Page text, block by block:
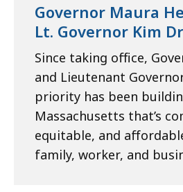
Governor Maura
Lt. Governor Kim
Since taking office,
and Lieutenant
priority has been
Massachusetts that’s
equitable, and
family, worker, and